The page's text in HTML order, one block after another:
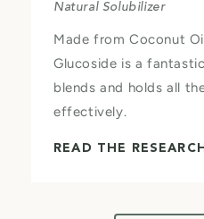
Natural Solubilizer
Made from Coconut
Glucoside is a
blends and holds all
effectively.
READ THE RESEARCH